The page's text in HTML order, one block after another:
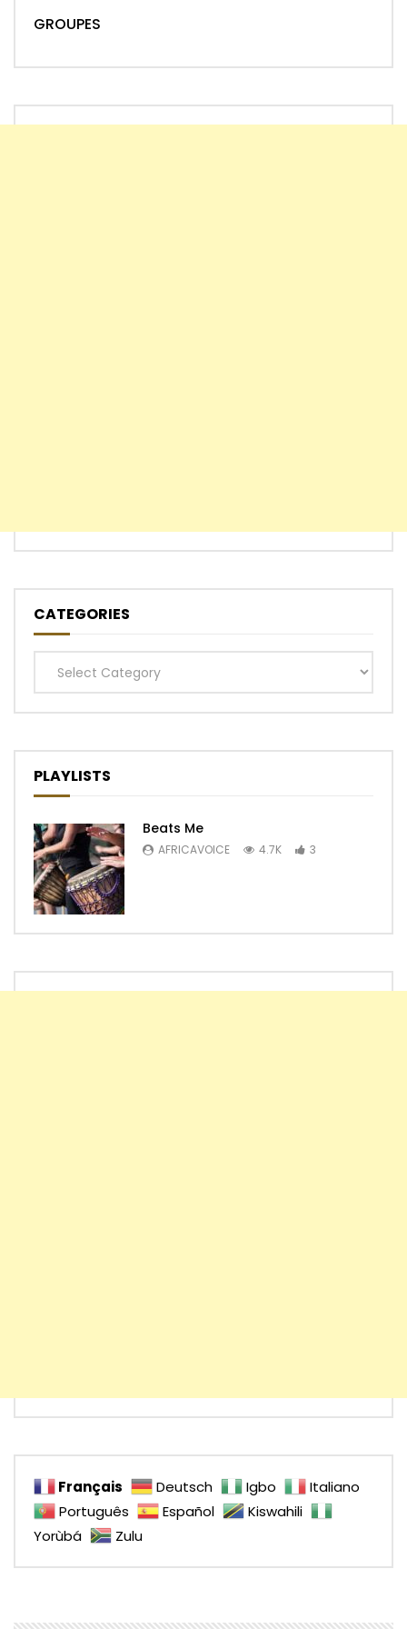
GROUPES
CATEGORIES
Categories
PLAYLISTS
Beats Me
AFRICAVOICE 4.7K 3
Français Deutsch Igbo
Italiano
Português
Español
Kiswahili
Yorùbá
Zulu